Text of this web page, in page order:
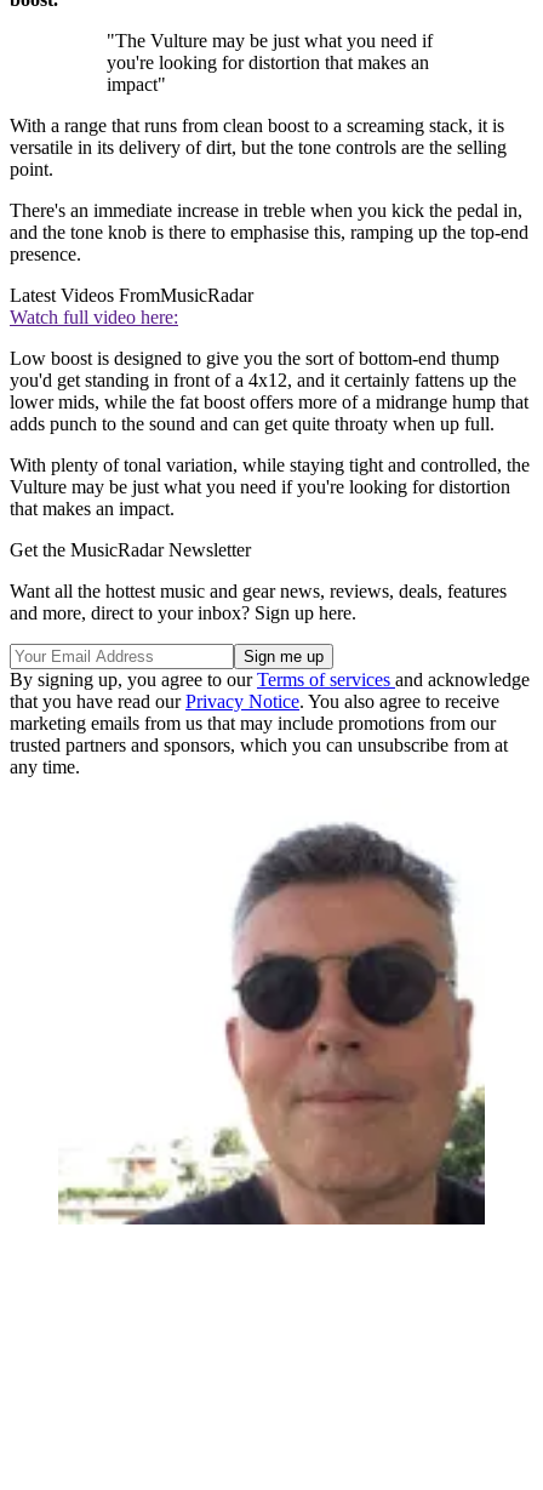
"The Vulture may be just what you need if
you're looking for distortion that makes an
impact"
With a range that runs from clean boost to a screaming stack, it is
versatile in its delivery of dirt, but the tone controls are the selling
point.
There's an immediate increase in treble when you kick the pedal in,
and the tone knob is there to emphasise this, ramping up the top-end
presence.
Latest Videos FromMusicRadar
Watch full video here:
Low boost is designed to give you the sort of bottom-end thump
you'd get standing in front of a 4x12, and it certainly fattens up the
lower mids, while the fat boost offers more of a midrange hump that
adds punch to the sound and can get quite throaty when up full.
With plenty of tonal variation, while staying tight and controlled, the
Vulture may be just what you need if you're looking for distortion
that makes an impact.
Get the MusicRadar Newsletter
Want all the hottest music and gear news, reviews, deals, features
and more, direct to your inbox? Sign up here.
By signing up, you agree to ourTerms of services and acknowledge
that you have read ourPrivacy Notice. You also agree to receive
marketing emails from us that may include promotions from our
trusted partners and sponsors, which you can unsubscribe from at
any time.